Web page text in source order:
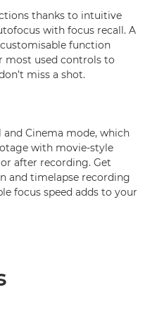
thanks to intuitive
with focus recall. A
function
most used controls to
miss a shot.
Cinema mode, which
with movie-style
after recording. Get
and timelapse recording
focus speed adds to your